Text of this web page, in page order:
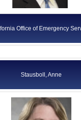
Office of Emergency
Stausboll, Anne